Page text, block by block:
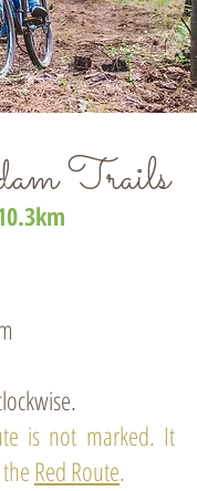
Trails
is not marked. It
Red Route.